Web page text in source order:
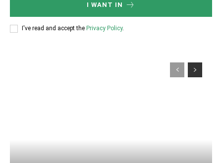
I WANT IN
I've read and accept the Privacy Policy.